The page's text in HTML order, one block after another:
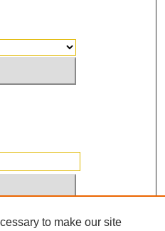
to make our site